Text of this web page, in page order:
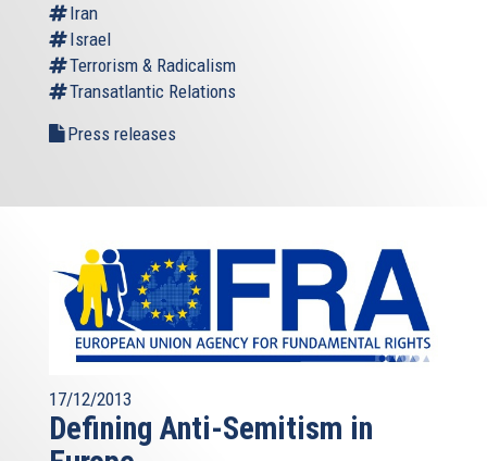
Iran
Israel
Terrorism & Radicalism
Transatlantic Relations
Press releases
17/12/2013
Defining Anti-Semitism in